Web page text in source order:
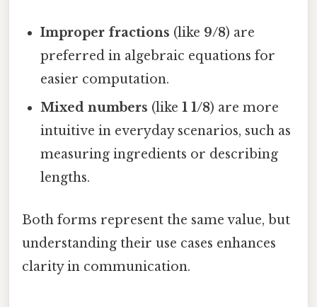
Improper fractions (like 9/8) are
preferred in algebraic equations for
easier computation.
Mixed numbers (like1 1/8) are more
intuitive in everyday scenarios, such as
measuring ingredients or describing
lengths.
Both forms represent the same value, but
understanding their use cases enhances
clarity in communication.